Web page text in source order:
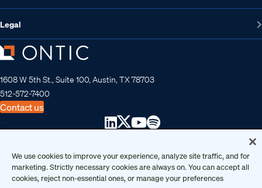
Legal
1608 W 5th St., Suite 100, Austin, TX 78703
512-572-7400
Contact us
We use cookies to improve your experience, analyze site traffic, and for
marketing. Strictly necessary cookies are always on. You can accept all
cookies, reject non-essential ones, or manage your preferences